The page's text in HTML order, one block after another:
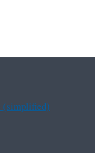
(simplified)